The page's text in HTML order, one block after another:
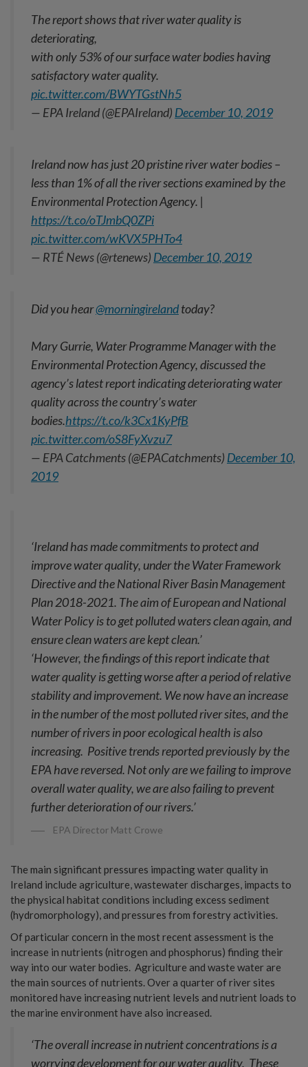
The report shows that river water quality is
deteriorating,
with only 53% of our surface water bodies having
satisfactory water quality.
pic.twitter.com/BWYTGstNh5
— EPA Ireland (@EPAIreland) December 10, 2019
Ireland now has just 20 pristine river water bodies –
less than 1% of all the river sections examined by the
Environmental Protection Agency. |
https://t.co/oTJmbQ0ZPi
pic.twitter.com/wKVX5PHTo4
— RTÉ News (@rtenews) December 10, 2019
Did you hear@morningirelandtoday?
Mary Gurrie, Water Programme Manager with the
Environmental Protection Agency, discussed the
agency’s latest report indicating deteriorating water
quality across the country’s water
bodies.https://t.co/k3Cx1KyPfB
pic.twitter.com/oS8FyXvzu7
— EPA Catchments (@EPACatchments) December 10,
2019
‘Ireland has made commitments to protect and
improve water quality, under the Water Framework
Directive and the National River Basin Management
Plan 2018-2021. The aim of European and National
Water Policy is to get polluted waters clean again, and
ensure clean waters are kept clean.’
‘However, the findings of this report indicate that
water quality is getting worse after a period of relative
stability and improvement. We now have an increase
in the number of the most polluted river sites, and the
number of rivers in poor ecological health is also
increasing. Positive trends reported previously by the
EPA have reversed. Not only are we failing to improve
overall water quality, we are also failing to prevent
further deterioration of our rivers.’
EPA Director Matt Crowe
The main significant pressures impacting water quality in
Ireland include agriculture, wastewater discharges, impacts to
the physical habitat conditions including excess sediment
(hydromorphology), and pressures from forestry activities.
Of particular concern in the most recent assessment is the
increase in nutrients (nitrogen and phosphorus) finding their
way into our water bodies. Agriculture and waste water are
the main sources of nutrients. Over a quarter of river sites
monitored have increasing nutrient levels and nutrient loads to
the marine environment have also increased.
‘The overall increase in nutrient concentrations is a
worrying development for our water quality. These